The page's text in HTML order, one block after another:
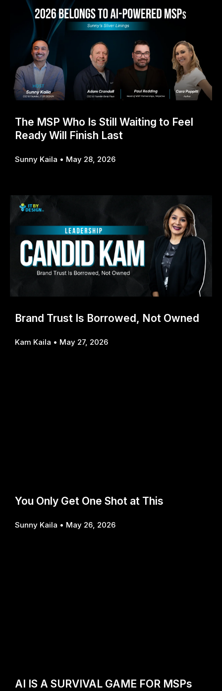
The MSP Who Is Still Waiting to Feel
Ready Will Finish Last
Sunny Kaila May 28, 2026
Brand Trust Is Borrowed, Not Owned
Kam Kaila May 27, 2026
You Only Get One Shot at This
Sunny Kaila May 26, 2026
AI IS A SURVIVAL GAME FOR MSPs